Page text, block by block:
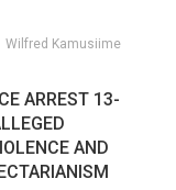
Wilfred Kamusiime
ARREST 13-
AND